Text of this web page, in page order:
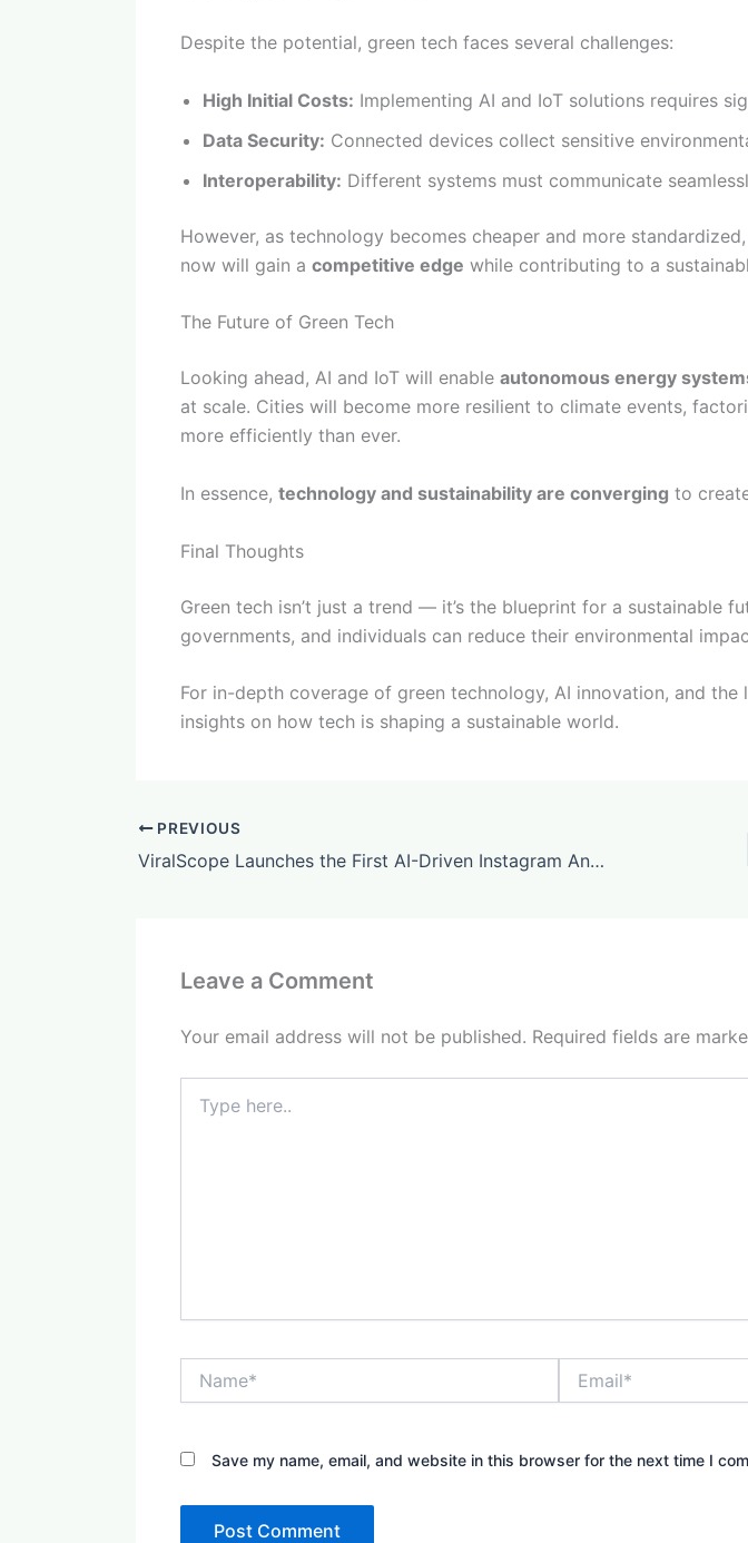
Despite the potential, green tech faces several challenges:
High Initial Costs: Implementing AI and IoT solutions requires
Data Security: Connected devices collect sensitive
Interoperability: Different systems must communicate
However, as technology becomes cheaper and more
now will gain a competitive edge while contributing to a
The Future of Green Tech
Looking ahead, AI and IoT will enable autonomous energy
at scale. Cities will become more resilient to climate events,
more efficiently than ever.
In essence, technology and sustainability are converging to
Final Thoughts
Green tech isn’t just a trend — it’s the blueprint for a sustainable
governments, and individuals can reduce their environmental
For in-depth coverage of green technology, AI innovation, and
insights on how tech is shaping a sustainable world.
PREVIOUS
ViralScope Launches the First AI-Driven Instagram Analytics Tool for Creators
Leave a Comment
Your email address will not be published. Required fields are
here..
Save my name, email, and website in this browser for the next time I